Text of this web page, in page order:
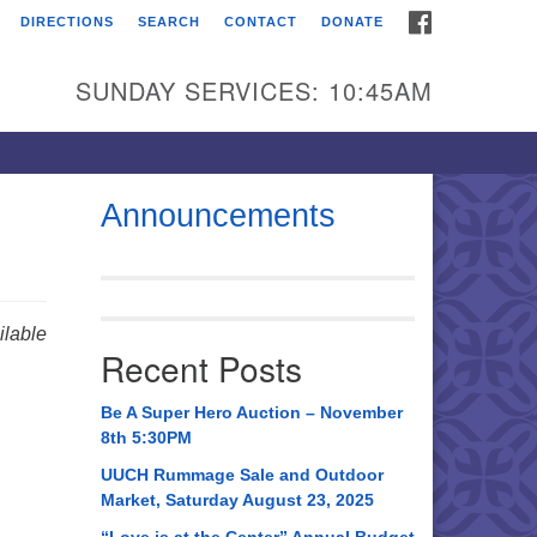
Universalist
Broadmor Rd.
AL, 35810
AL 35814
534-0508
DIRECTIONS SEARCH CONTACT DONATE
SUNDAY SERVICES: 10:45AM
Announcements
Recent Posts
Be A Super Hero Auction – November
8th 5:30PM
UUCH Rummage Sale and Outdoor
Market, Saturday August 23, 2025